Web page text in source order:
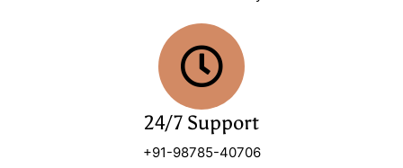
24/7 Support
+91-98785-40706